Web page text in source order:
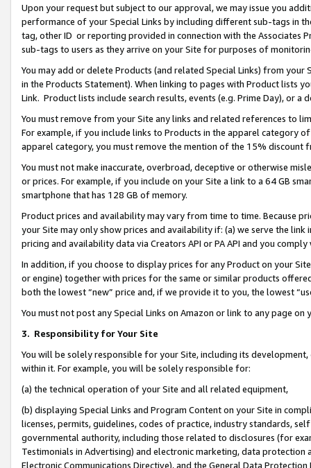
Upon your request but subject to our approval, we may issue you
performance of your Special Links by including different sub-tags in
tag, other ID or reporting provided in connection with the Associates
sub-tags to users as they arrive on your Site for purposes of
You may add or delete Products (and related Special Links) from
in the Products Statement). When linking to pages with Product lists
Link. Product lists include search results, events (e.g. Prime Day), or a
You must remove from your Site any links and related references to
For example, if you include links to Products in the apparel category
apparel category, you must remove the mention of the 15% discount
You must not make inaccurate, overbroad, deceptive or otherwise
or prices. For example, if you include on your Site a link to a 64 GB
smartphone that has 128 GB of memory.
Product prices and availability may vary from time to time. Because
your Site may only show prices and availability if: (a) we serve the
pricing and availability data via Creators API or PA API and you
In addition, if you choose to display prices for any Product on your
or engine) together with prices for the same or similar products
both the lowest “new” price and, if we provide it to you, the lowest
You must not post any Special Links on Amazon or link to any page
3. Responsibility for Your Site
You will be solely responsible for your Site, including its
within it. For example, you will be solely responsible for:
(a) the technical operation of your Site and all related equipment,
(b) displaying Special Links and Program Content on your Site in
licenses, permits, guidelines, codes of practice, industry standards,
governmental authority, including those related to disclosures (for
Testimonials in Advertising) and electronic marketing, data
Electronic Communications Directive), and the General Data